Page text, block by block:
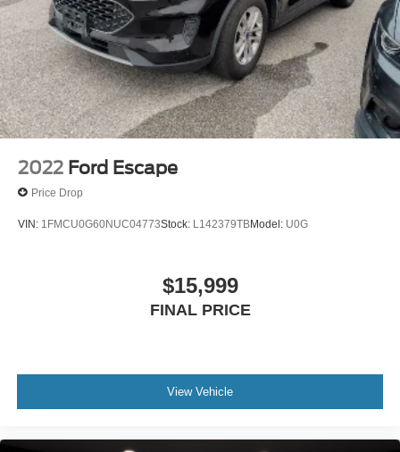
2022 Ford Escape
Price Drop
VIN: 1FMCU0G60NUC04773Stock: L142379TBModel: U0G
$15,999
FINAL PRICE
View Vehicle